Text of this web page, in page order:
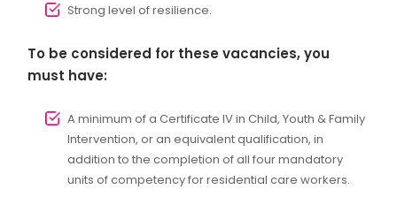
Strong level of resilience.
To be considered for these vacancies, you
must have:
A minimum of a Certificate IV in Child, Youth & Family
Intervention, or an equivalent qualification, in
addition to the completion of all four mandatory
units of competency for residential care workers.